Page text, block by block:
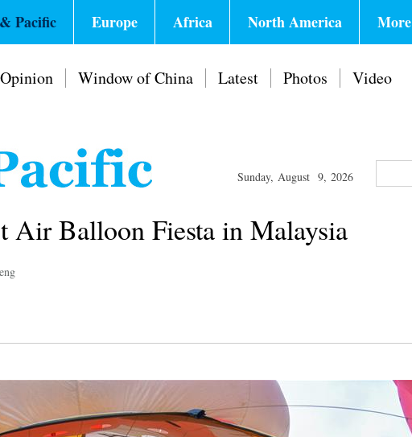
Pacific Europe Africa North America More
Opinion Window of China Latest Photos Video
Sunday, August 9, 2026
Air Balloon Fiesta in Malaysia